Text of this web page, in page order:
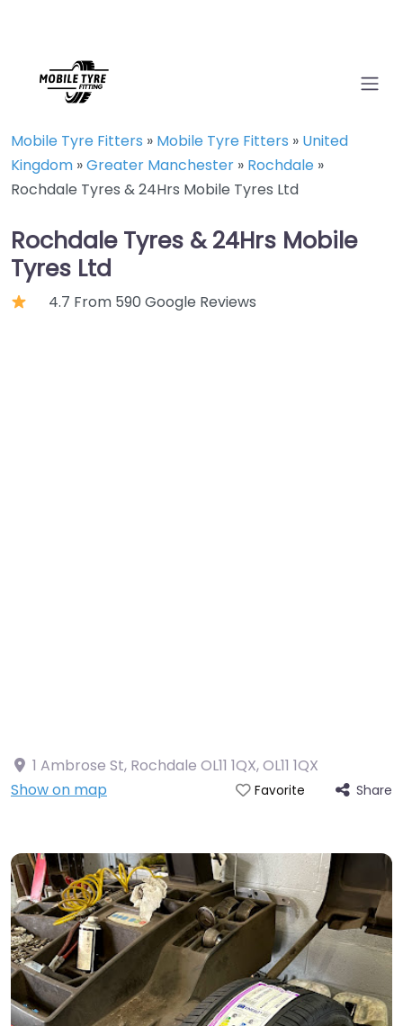
Mobile Tyre Fitters » Mobile Tyre Fitters » United
Kingdom »Greater Manchester » Rochdale »
Rochdale Tyres & 24Hrs Mobile Tyres Ltd
Rochdale Tyres & 24Hrs Mobile
Tyres Ltd
4.7 From 590 Google Reviews
1 Ambrose St, Rochdale OL11 1QX,OL11 1QX
Show on map
Favorite Share